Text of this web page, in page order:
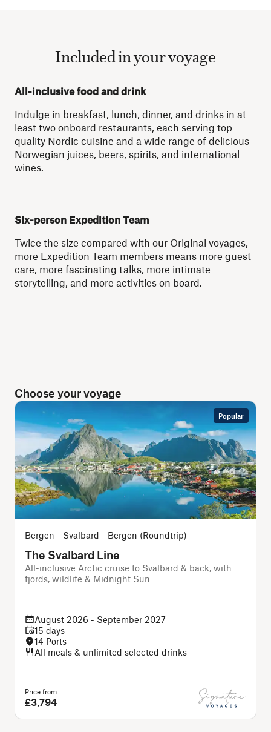
Included in your voyage
All-inclusive food and drink
Indulge in breakfast, lunch, dinner, and drinks in at
least two onboard restaurants, each serving top-
quality Nordic cuisine and a wide range of delicious
Norwegian juices, beers, spirits, and international
wines.
Six-person Expedition Team
Twice the size compared with our Original voyages,
more Expedition Team members means more guest
care, more fascinating talks, more intimate
storytelling, and more activities on board.
Choose your voyage
Popular
Bergen - Svalbard - Bergen (Roundtrip)
The Svalbard Line
All-inclusive Arctic cruise to Svalbard & back, with
fjords, wildlife & Midnight Sun
August 2026 - September 2027
15 days
14 Ports
All meals & unlimited selected drinks
Price from
£3,794